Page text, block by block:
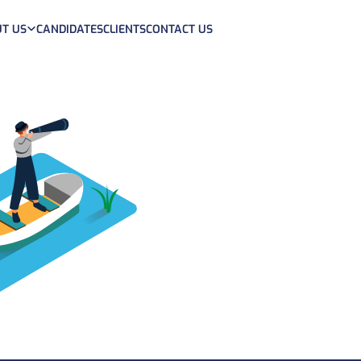
US CANDIDATESCLIENTSCONTACT US